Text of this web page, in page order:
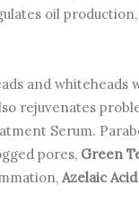
oil production,
and whiteheads
rejuvenates
Serum.
pores, Green
Azelaic Acid